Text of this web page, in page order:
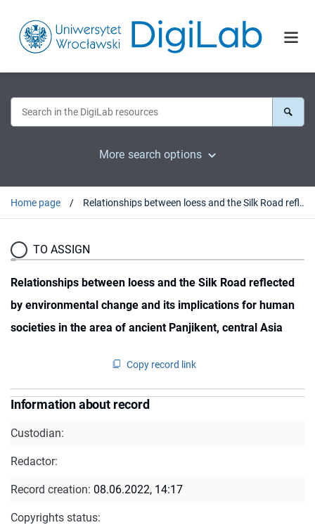
More search options
Home page Relationships between loess and the Silk Road reflected by environmental change and its implications for human societies in the area of ancient Panjikent, central Asia
TO ASSIGN
Relationships between loess and the Silk Road reflected
by environmental change and its implications for human
societies in the area of ancient Panjikent, central Asia
Copy record link
Information about record
Custodian:
Redactor:
Record creation: 08.06.2022, 14:17
Copyrights status: